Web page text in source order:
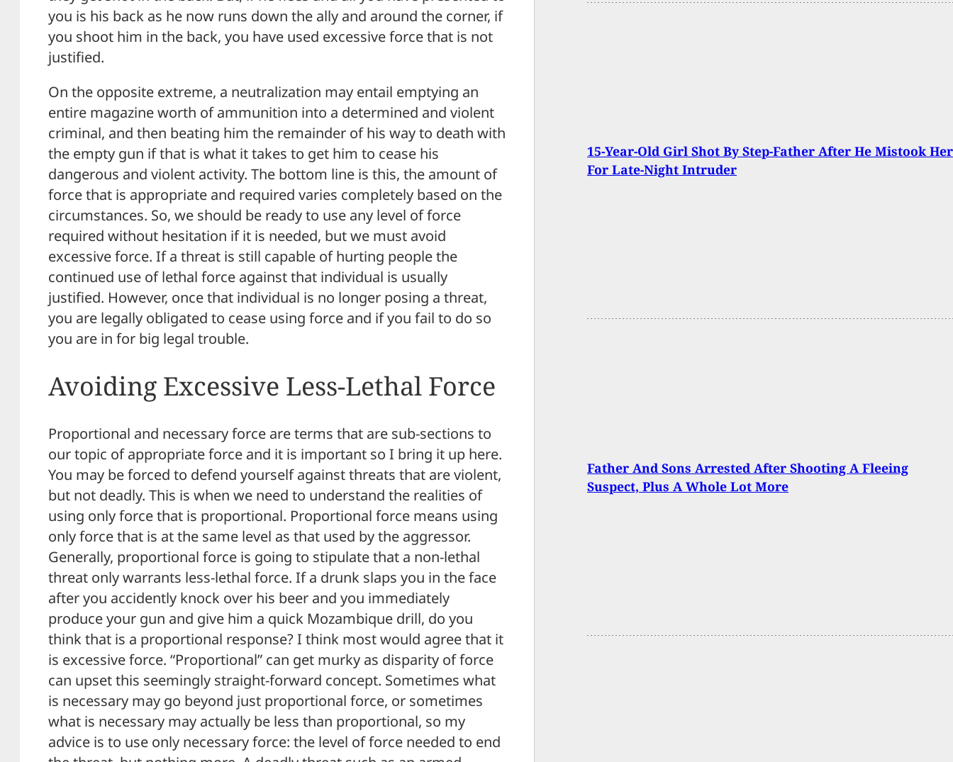
you is his back as he now runs down the ally and around the corner, if
you shoot him in the back, you have used excessive force that is not
justified.
On the opposite extreme, a neutralization may entail emptying an
entire magazine worth of ammunition into a determined and violent
criminal, and then beating him the remainder of his way to death with
the empty gun if that is what it takes to get him to cease his
dangerous and violent activity. The bottom line is this, the amount of
force that is appropriate and required varies completely based on the
circumstances. So, we should be ready to use any level of force
required without hesitation if it is needed, but we must avoid
excessive force. If a threat is still capable of hurting people the
continued use of lethal force against that individual is usually
justified. However, once that individual is no longer posing a threat,
you are legally obligated to cease using force and if you fail to do so
you are in for big legal trouble.
Avoiding Excessive Less-Lethal Force
Proportional and necessary force are terms that are sub-sections to
our topic of appropriate force and it is important so I bring it up here.
You may be forced to defend yourself against threats that are violent,
but not deadly. This is when we need to understand the realities of
using only force that is proportional. Proportional force means using
only force that is at the same level as that used by the aggressor.
Generally, proportional force is going to stipulate that a non-lethal
threat only warrants less-lethal force. If a drunk slaps you in the face
after you accidently knock over his beer and you immediately
produce your gun and give him a quick Mozambique drill, do you
think that is a proportional response? I think most would agree that it
is excessive force. “Proportional” can get murky as disparity of force
can upset this seemingly straight-forward concept. Sometimes what
is necessary may go beyond just proportional force, or sometimes
what is necessary may actually be less than proportional, so my
advice is to use only necessary force: the level of force needed to end
15-Year-Old Girl Shot By Step-Father After He Mistook Her
For Late-Night Intruder
Father And Sons Arrested After Shooting A Fleeing
Suspect, Plus A Whole Lot More